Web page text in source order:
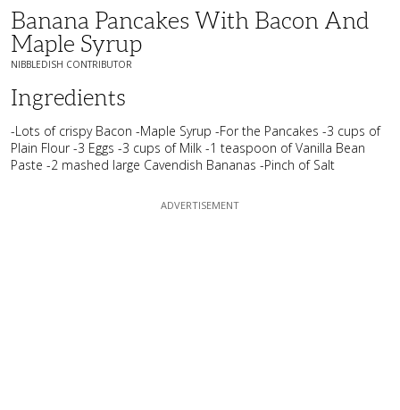
Banana Pancakes With Bacon And
Maple Syrup
NIBBLEDISH CONTRIBUTOR
Ingredients
-Lots of crispy Bacon -Maple Syrup -For the Pancakes -3 cups of
Plain Flour -3 Eggs -3 cups of Milk -1 teaspoon of Vanilla Bean
Paste -2 mashed large Cavendish Bananas -Pinch of Salt